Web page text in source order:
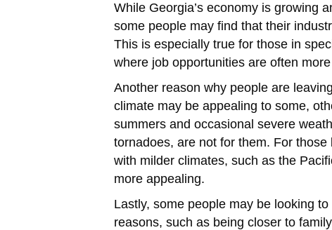
While Georgia’s economy is growing
some people may find that their
This is especially true for those in
where job opportunities are often
Another reason why people are
climate may be appealing to some,
summers and occasional severe
tornadoes, are not for them. For
with milder climates, such as the
more appealing.
Lastly, some people may be looking
reasons, such as being closer to